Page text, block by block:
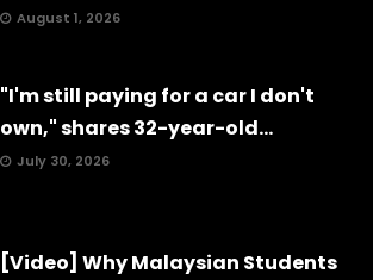
August 1, 2026
"I'm still paying for a car I don't
own," shares 32-year-old...
July 30, 2026
[Video] Why Malaysian Students